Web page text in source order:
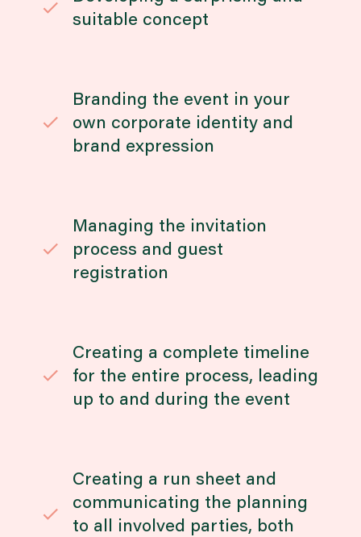
suitable concept
Branding the event in your
own corporate identity and
brand expression
Managing the invitation
process and guest
registration
Creating a complete timeline
for the entire process, leading
up to and during the event
Creating a run sheet and
communicating the planning
to all involved parties, both